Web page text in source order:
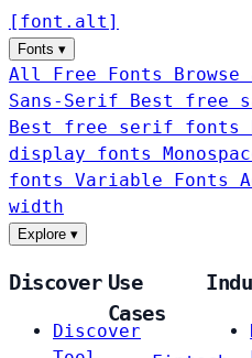
[ font . alt ]
Fonts ▾
All Free Fonts
Sans-Serif
Best free
Best free serif fonts
display fonts
fonts Variable Fonts
width
Explore ▾
Discover
Discover
Use
Cases